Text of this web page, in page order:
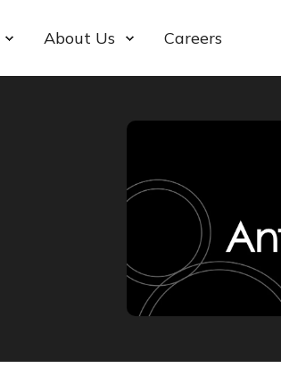
About Us Careers